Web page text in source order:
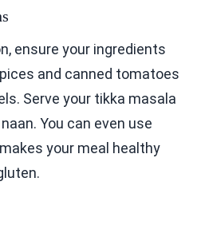
ensure your ingredients
and canned tomatoes
Serve your tikka masala
You can even use
your meal healthy